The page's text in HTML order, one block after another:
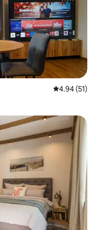
4.94 out of 5
4.94 (51)